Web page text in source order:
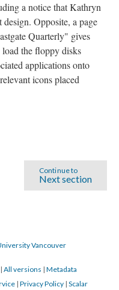
a notice that Kathryn
design. Opposite, a page
Quarterly" gives
the floppy disks
applications onto
icons placed
Continue to
Next section
Vancouver
| All versions | Metadata
| Privacy Policy | Scalar